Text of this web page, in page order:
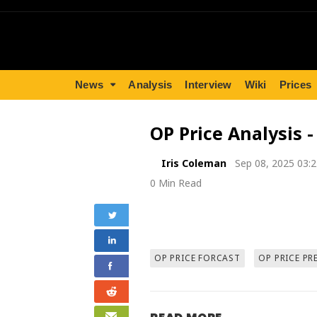
News Analysis Interview Wiki Prices
OP Price Analysis
Iris Coleman
Sep 08, 2025
0 Min Read
OP PRICE FORCAST OP PRICE